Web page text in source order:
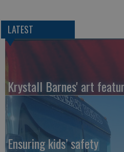
LATEST
Krystall Barnes' art
Ensuring kids’ safety